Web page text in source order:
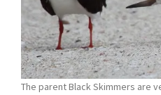
The parent Black Skimmers are